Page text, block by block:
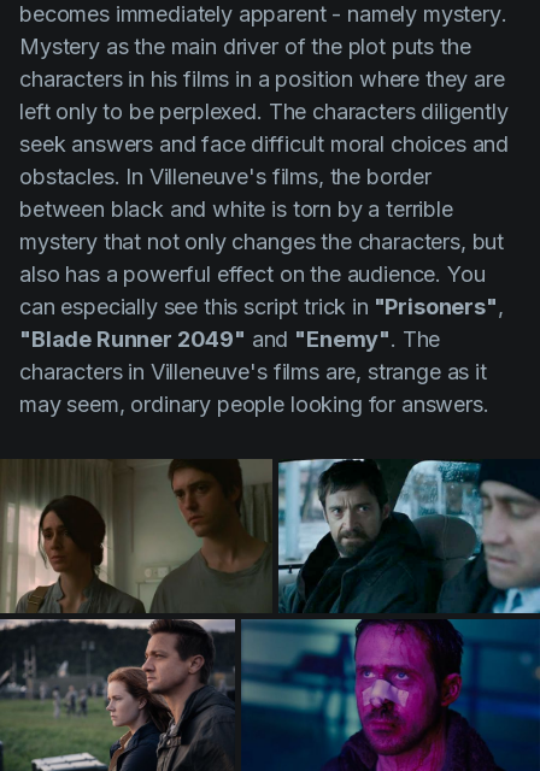
becomes immediately apparent - namely mystery.
Mystery as the main driver of the plot puts the
characters in his films in a position where they are
left only to be perplexed. The characters diligently
seek answers and face difficult moral choices and
obstacles. In Villeneuve'sfilms, the border
between black and white is torn by a terrible
mystery that not only changes the characters, but
also has a powerful effect on the audience. You
can especially see this script trick in "Prisoners",
"Blade Runner 2049" and "Enemy". The
characters in Villeneuve'sfilms are, strange as it
may seem, ordinary people looking for answers.